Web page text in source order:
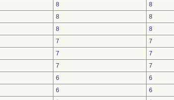
8
8
8
8
8
8
7
7
7
7
7
7
6
6
6
6